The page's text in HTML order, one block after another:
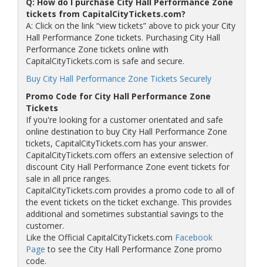
tickets from CapitalCityTickets.com?
A: Click on the link “view tickets” above to pick your City
Hall Performance Zone tickets. Purchasing City Hall
Performance Zone tickets online with
CapitalCityTickets.com is safe and secure.
Buy City Hall Performance Zone Tickets Securely
Promo Code for City Hall Performance Zone
Tickets
If you're looking for a customer orientated and safe
online destination to buy City Hall Performance Zone
tickets, CapitalCityTickets.com has your answer.
CapitalCityTickets.com offers an extensive selection of
discount City Hall Performance Zone event tickets for
sale in all price ranges.
CapitalCityTickets.com provides a promo code to all of
the event tickets on the ticket exchange. This provides
additional and sometimes substantial savings to the
customer.
Like the Official CapitalCityTickets.com Facebook
Page to see the City Hall Performance Zone promo
code.